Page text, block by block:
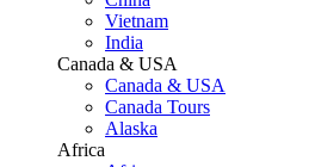
Vietnam
India
Canada & USA
Canada & USA
Canada Tours
Alaska
Africa